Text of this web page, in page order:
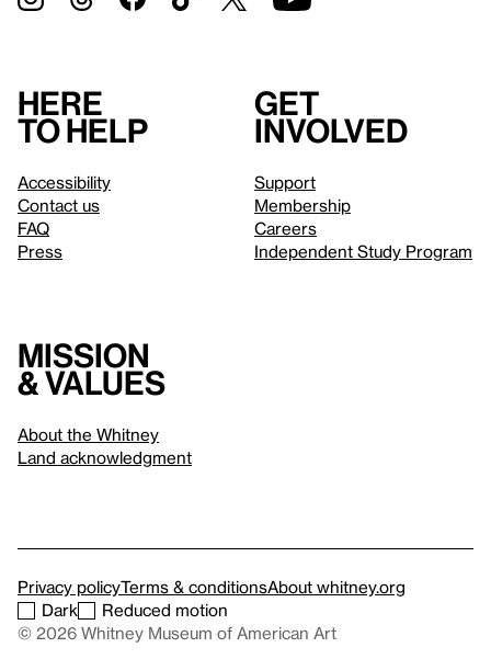
Here
to help
Accessibility
Contact us
FAQ
Press
Get
involved
Support
Membership
Careers
Independent Study Program
Mission
& values
About the Whitney
Land acknowledgment
Privacy policyTerms & conditionsAbout whitney.org
Dark
Reduced motion
© 2026 Whitney Museum of American Art